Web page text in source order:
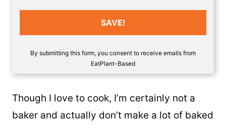
SAVE!
By submitting this form, you consent to receive emails from
EatPlant-Based
Though I love to cook, I’m certainly not a
baker and actually don’t make a lot of baked